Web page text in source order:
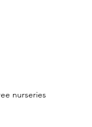
nurseries